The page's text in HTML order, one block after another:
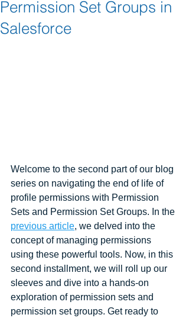
Permission Set Groups in
Salesforce
Welcome to the second part of our blog
series on navigating the end of life of
profile permissions with Permission
Sets and Permission Set Groups. In the
previous article, we delved into the
concept of managing permissions
using these powerful tools. Now, in this
second installment, we will roll up our
sleeves and dive into a hands-on
exploration of permission sets and
permission set groups. Get ready to